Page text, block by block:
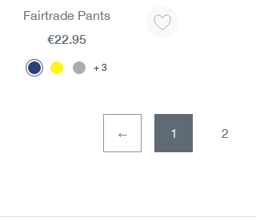
Fairtrade Pants
3
€22.95
1 2